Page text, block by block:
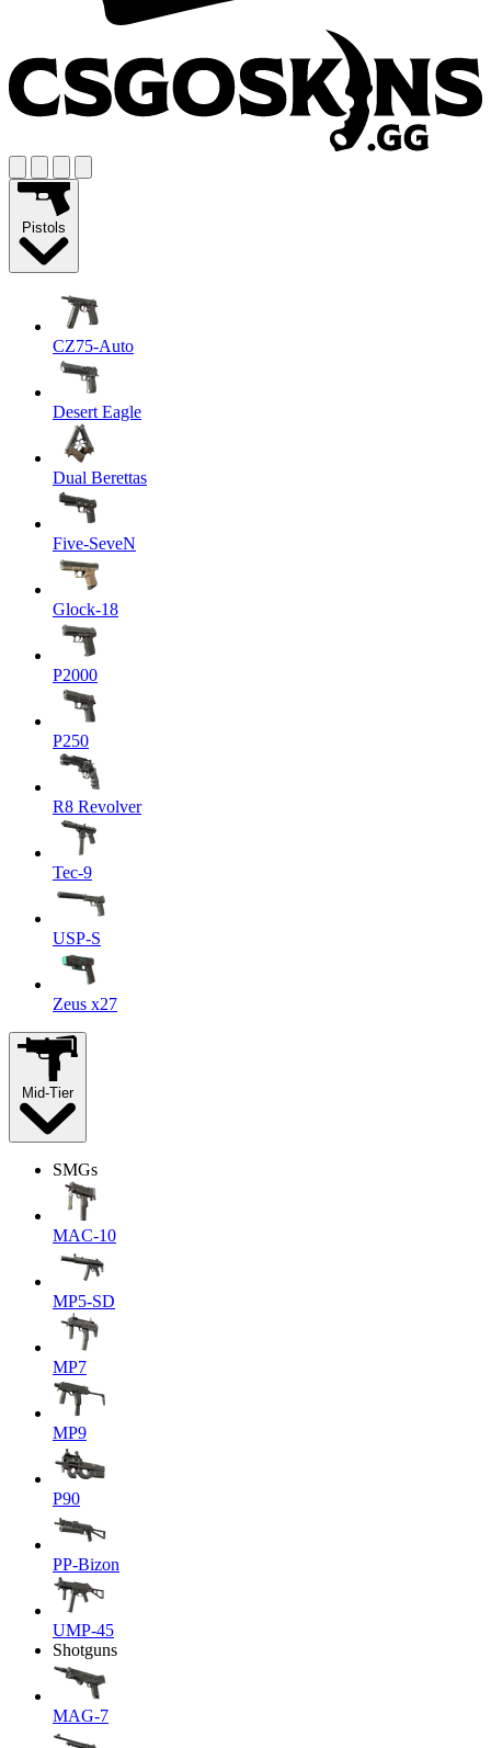
Pistols
CZ75-Auto
Desert Eagle
Dual Berettas
Five-SeveN
Glock-18
P2000
P250
R8 Revolver
Tec-9
USP-S
Zeus x27
Mid-Tier
SMGs
MAC-10
MP5-SD
MP7
MP9
P90
PP-Bizon
UMP-45
Shotguns
MAG-7